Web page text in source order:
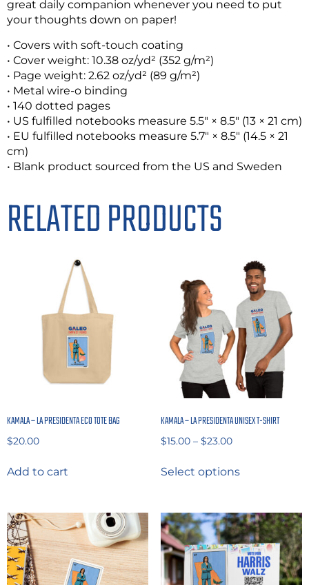
great daily companion whenever you need to put
your thoughts down on paper!
• Covers with soft-touch coating
• Cover weight: 10.38 oz/yd² (352 g/m²)
• Page weight: 2.62 oz/yd² (89 g/m²)
• Metal wire-o binding
• 140 dotted pages
• US fulfilled notebooks measure 5.5″ × 8.5″ (13 × 21 cm)
• EU fulfilled notebooks measure 5.7″ × 8.5″ (14.5 × 21
cm)
• Blank product sourced from the US and Sweden
RELATED PRODUCTS
KAMALA – LA PRESIDENTA ECO TOTE BAG
$20.00
Add to cart
KAMALA – LA PRESIDENTA UNISEX T-SHIRT
$15.00 – $23.00
Select options